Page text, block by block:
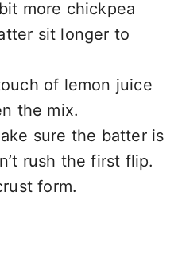
more chickpea
sit longer to
of lemon juice
the mix.
sure the batter is
rush the first flip.
form.